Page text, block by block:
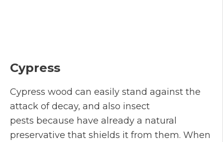
Cypress
Cypress wood can easily stand against the
attack of decay, and also insect
pests because have already a natural
preservative that shields it from them. When